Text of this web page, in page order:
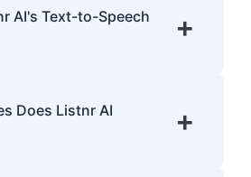
and provide a
experience for individuals
AI's Text-to-Speech
+
human-like speech,
tone, and
Does Listnr AI
+